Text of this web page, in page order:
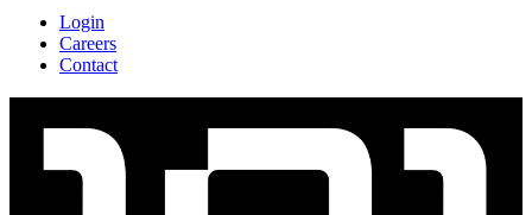
Login
Careers
Contact